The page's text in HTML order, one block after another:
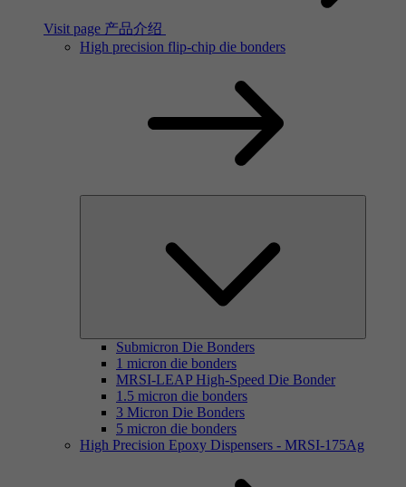
Visit page 产品介绍
High precision flip-chip die bonders
Submicron Die Bonders
1 micron die bonders
MRSI-LEAP High-Speed Die Bonder
1.5 micron die bonders
3 Micron Die Bonders
5 micron die bonders
High Precision Epoxy Dispensers - MRSI-175Ag